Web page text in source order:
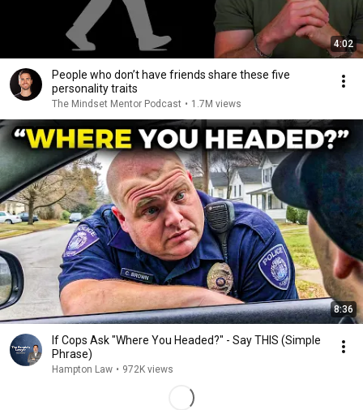
4:02
People who don’t have friends share these five
personality traits
The Mindset Mentor Podcast • 1.7M views
8:36
If Cops Ask "Where You Headed?" - Say THIS (Simple
Phrase)
Hampton Law • 972K views